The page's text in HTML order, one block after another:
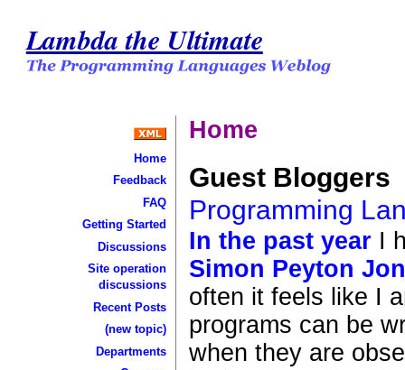
Lambda the Ultimate
Home
Feedback
FAQ
Getting Started
Discussions
Site operation
discussions
Recent Posts
(new topic)
Departments
Home
Guest Bloggers
Programming
In the past year I
Simon Peyton
often it feels like I
programs can be
when they are